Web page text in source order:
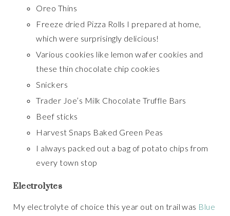
Oreo Thins
Freeze dried Pizza Rolls I prepared at home,
which were surprisingly delicious!
Various cookies like lemon wafer cookies and
these thin chocolate chip cookies
Snickers
Trader Joe’s Milk Chocolate Truffle Bars
Beef sticks
Harvest Snaps Baked Green Peas
I always packed out a bag of potato chips from
every town stop
Electrolytes
My electrolyte of choice this year out on trail was Blue